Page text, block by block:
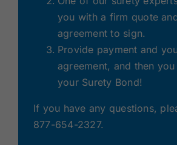
you with a firm quote
agreement to sign.
Provide payment and
agreement, and then
your Surety Bond!
If you have any questions,
877-654-2327.